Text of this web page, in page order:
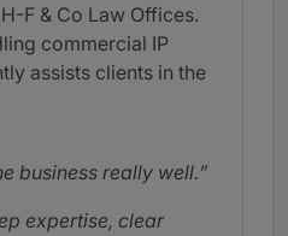
F & Co Law Offices.
commercial IP
assists clients in the
business really well.
expertise, clear